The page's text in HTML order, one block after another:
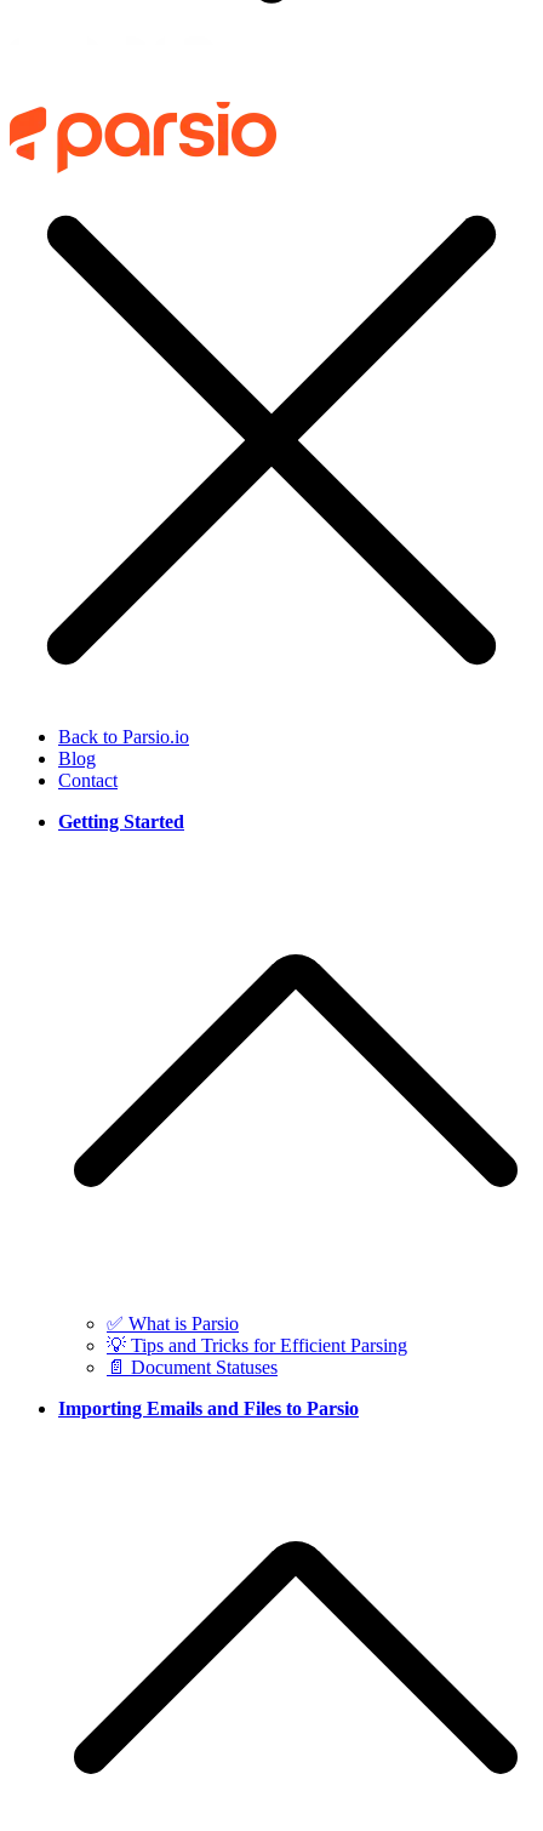
Back to Parsio.io
Blog
Contact
Getting Started
✅ What is Parsio
💡 Tips and Tricks for Efficient Parsing
📄 Document Statuses
Importing Emails and Files to Parsio